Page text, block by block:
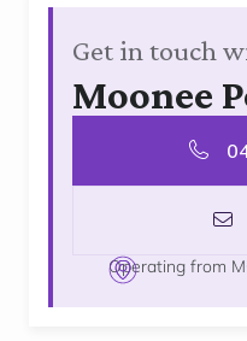
Get in touch
Moonee
Operating from